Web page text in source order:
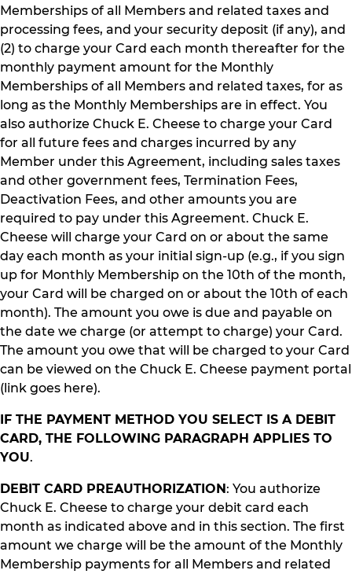
Memberships of all Members and related taxes and
processing fees, and your security deposit (if any), and
(2) to charge your Card each month thereafter for the
monthly payment amount for the Monthly
Memberships of all Members and related taxes, for as
long as the Monthly Memberships are in effect. You
also authorize Chuck E. Cheese to charge your Card
for all future fees and charges incurred by any
Member under this Agreement, including sales taxes
and other government fees, Termination Fees,
Deactivation Fees, and other amounts you are
required to pay under this Agreement. Chuck E.
Cheese will charge your Card on or about the same
day each month as your initial sign-up (e.g., if you sign
up for Monthly Membership on the 10th of the month,
your Card will be charged on or about the 10th of each
month). The amount you owe is due and payable on
the date we charge (or attempt to charge) your Card.
The amount you owe that will be charged to your Card
can be viewed on the Chuck E. Cheese payment portal
(link goes here).
IF THE PAYMENT METHOD YOU SELECT IS A DEBIT
CARD, THE FOLLOWING PARAGRAPH APPLIES TO
YOU.
DEBIT CARD PREAUTHORIZATION: You authorize
Chuck E. Cheese to charge your debit card each
month as indicated above and in this section. The first
amount we charge will be the amount of the Monthly
Membership payments for all Members and related